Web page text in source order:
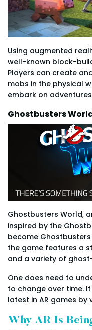
Using augmented
well-known block-
Players can create
mobs in the physical
embark on
Ghostbusters
Ghostbusters World,
inspired by the
become
the game features a
and a variety of
One does need to
to change over time.
latest in AR games
Why AR Is